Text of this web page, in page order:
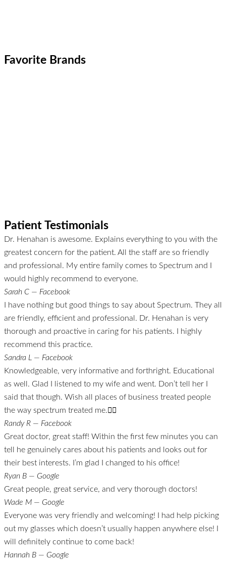
Favorite Brands
Patient Testimonials
Dr. Henahan is awesome. Explains everything to you with the
greatest concern for the patient. All the staff are so friendly
and professional. My entire family comes to Spectrum and I
would highly recommend to everyone.
Sarah C — Facebook
I have nothing but good things to say about Spectrum. They all
are friendly, efficient and professional. Dr. Henahan is very
thorough and proactive in caring for his patients. I highly
recommend this practice.
Sandra L — Facebook
Knowledgeable, very informative and forthright. Educational
as well. Glad I listened to my wife and went. Don’t tell her I
said that though. Wish all places of business treated people
the way spectrum treated me.👍🏼
Randy R — Facebook
Great doctor, great staff! Within the first few minutes you can
tell he genuinely cares about his patients and looks out for
their best interests. I’m glad I changed to his office!
Ryan B — Google
Great people, great service, and very thorough doctors!
Wade M — Google
Everyone was very friendly and welcoming! I had help picking
out my glasses which doesn’t usually happen anywhere else! I
will definitely continue to come back!
Hannah B — Google